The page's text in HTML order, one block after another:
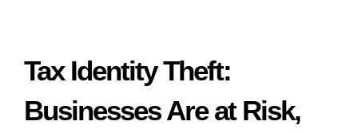
Tax Identity Theft:
Businesses Are at Risk,